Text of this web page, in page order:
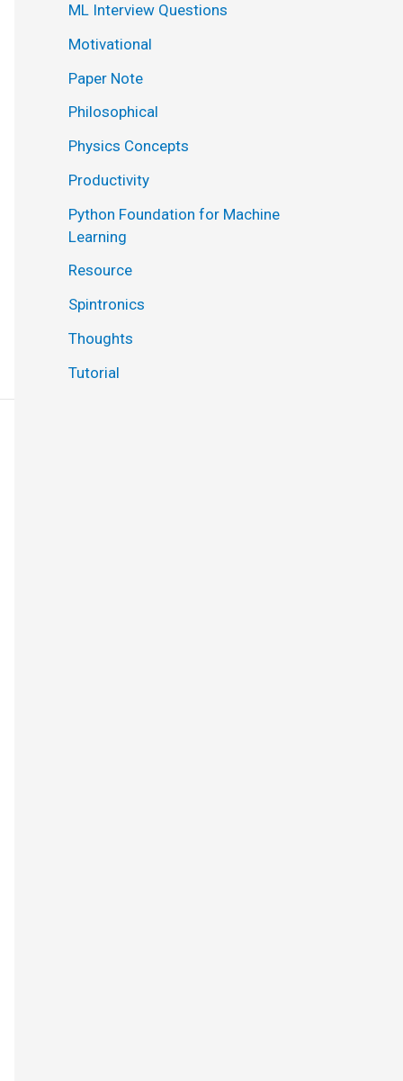
ML Interview Questions
Motivational
Paper Note
Philosophical
Physics Concepts
Productivity
Python Foundation for Machine
Learning
Resource
Spintronics
Thoughts
Tutorial